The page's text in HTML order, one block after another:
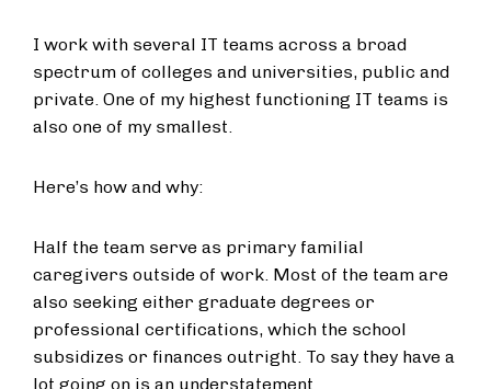
I work with several IT teams across a broad
spectrum of colleges and universities, public and
private. One of my highest functioning IT teams is
also one of my smallest.
Here’s how and why:
Half the team serve as primary familial
caregivers outside of work. Most of the team are
also seeking either graduate degrees or
professional certifications, which the school
subsidizes or finances outright. To say they have a
lot going on is an understatement.